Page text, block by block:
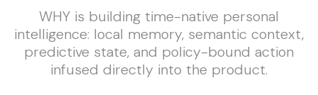
WHY is building time-native personal
intelligence: local memory, semantic context,
predictive state, and policy-bound action
infused directly into the product.